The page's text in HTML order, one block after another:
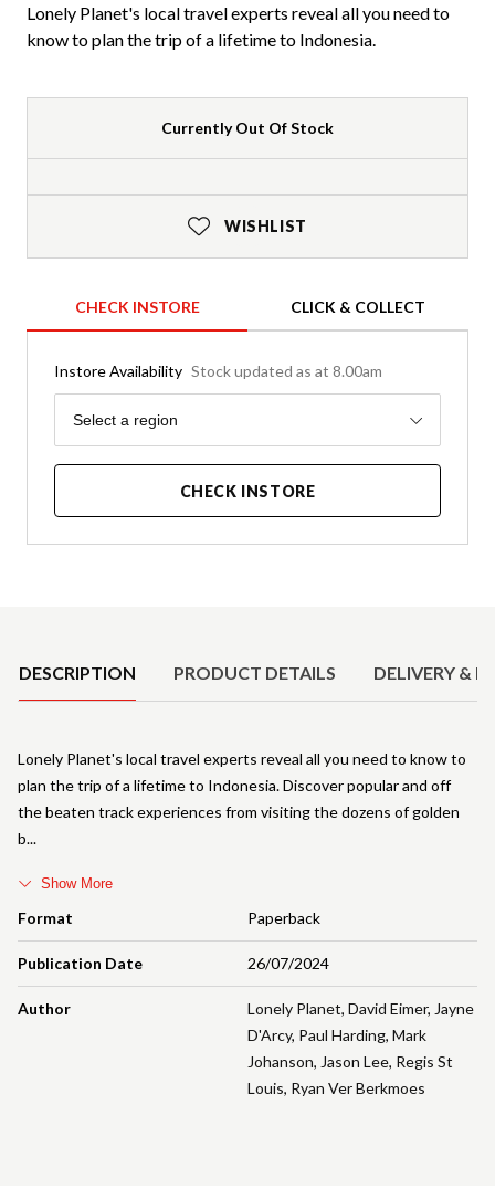
Lonely Planet's local travel experts reveal all you need to
know to plan the trip of a lifetime to Indonesia.
Currently Out Of Stock
WISHLIST
CHECK INSTORE CLICK & COLLECT
Instore Availability Stock updated as at 8.00am
Region
Select a region
CHECK INSTORE
DESCRIPTION PRODUCT DETAILS DELIVERY &
Format Paperback
Publication Date 26/07/2024
Author Lonely Planet, David Eimer, Jayne
D'Arcy, Paul Harding, Mark
Johanson, Jason Lee, Regis St
Louis, Ryan Ver Berkmoes
Lonely Planet's local travel experts reveal all you need to know to
plan the trip of a lifetime to Indonesia. Discover popular and off
the beaten track experiences from visiting the dozens of golden
b
Show More